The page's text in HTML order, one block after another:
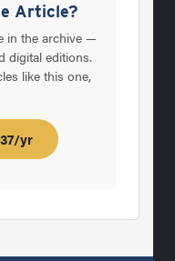
Article?
in the archive —
digital editions.
like this one,
yr